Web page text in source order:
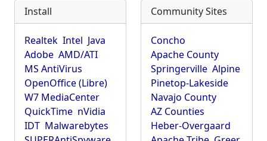
Install
Realtek Intel Java
Adobe AMD/ATI
MS AntiVirus
OpenOffice (Libre)
W7 MediaCenter
QuickTime nVidia
IDT Malwarebytes
Community Sites
Concho
Apache County
Springerville Alpine
Pinetop-Lakeside
Navajo County
AZ Counties
Heber-Overgaard